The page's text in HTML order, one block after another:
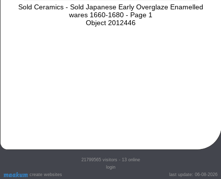
Sold Ceramics - Sold Japanese Early Overglaze Enamelled
wares 1660-1680 - Page 1
Object 2012446
create websites
21799565visitors - 13 online
login
last update: 06-08-2026